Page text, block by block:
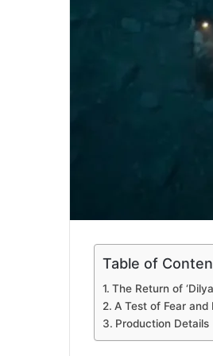
Table of
The Return of
A Test of Fear and
Production Details